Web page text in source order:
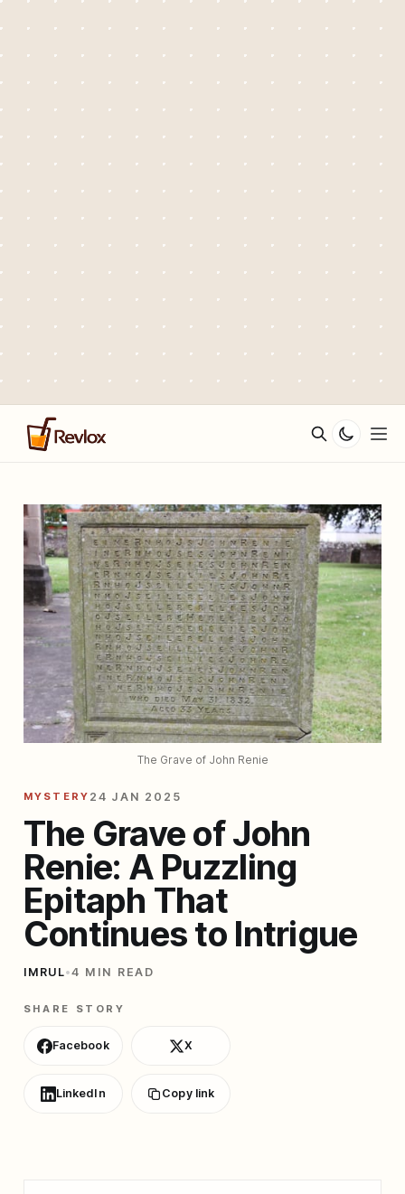
The Grave of John Renie
MYSTERY 24 JAN 2025
The Grave of John
Renie: A Puzzling
Epitaph That
Continues to Intrigue
IMRUL•4 MIN READ
SHARE STORY
Facebook X
LinkedIn Copy link